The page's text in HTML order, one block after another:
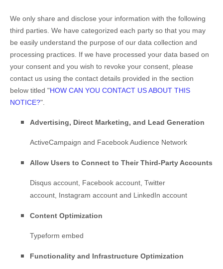
We only share and disclose your information with the following
third parties. We have categorized each party so that you may
be easily understand the purpose of our data collection and
processing practices. If we have processed your data based on
your consent and you wish to revoke your consent, please
contact us using the contact details provided in the section
below titled "HOW CAN YOU CONTACT US ABOUT THIS
NOTICE?".
Advertising, Direct Marketing, and Lead Generation
ActiveCampaign and Facebook Audience Network
Allow Users to Connect to Their Third-Party Accounts
Disqus account Facebook account Twitter
account Instagram account and LinkedIn account
Content Optimization
Typeform embed
Functionality and Infrastructure Optimization